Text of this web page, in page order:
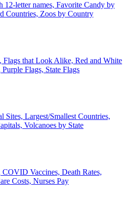
12-letter names, Favorite Candy by
Countries, Zoos by Country
Flags that Look Alike, Red and White
Flags, State Flags
Sites, Largest/Smallest Countries,
Volcanoes by State
COVID Vaccines, Death Rates,
Costs, Nurses Pay